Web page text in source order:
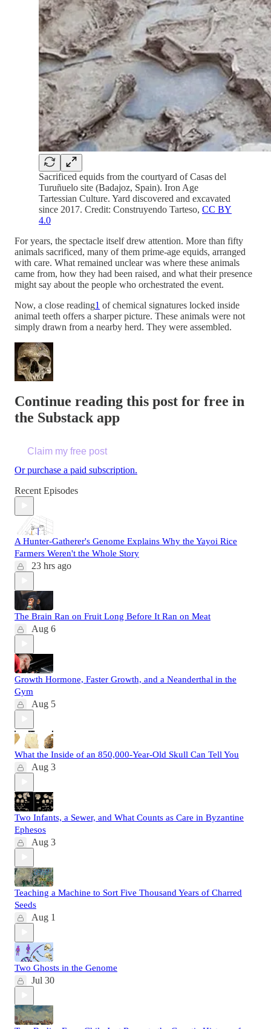
Sacrificed equids from the courtyard of Casas del
Turuñuelo site (Badajoz, Spain). Iron Age
Tartessian Culture. Yard discovered and excavated
since 2017. Credit: Construyendo Tarteso, CC BY
4.0
For years, the spectacle itself drew attention. More than fifty
animals sacrificed, many of them prime-age equids, arranged
with care. What remained unclear was where these animals
came from, how they had been raised, and what their presence
might say about the people who orchestrated the event.
Now, a close reading1 of chemical signatures locked inside
animal teeth offers a sharper picture. These animals were not
simply drawn from a nearby herd. They were assembled.
Continue reading this post for free in
the Substack app
Claim my free post
Or purchase a paid subscription.
Recent Episodes
A Hunter-Gatherer's Genome Explains Why the Yayoi Rice
Farmers Weren't the Whole Story
23 hrs ago
The Brain Ran on Fruit Long Before It Ran on Meat
Aug 6
Growth Hormone, Faster Growth, and a Neanderthal in the
Gym
Aug 5
What the Inside of an 850,000-Year-Old Skull Can Tell You
Aug 3
Two Infants, a Sewer, and What Counts as Care in Byzantine
Ephesos
Aug 3
Teaching a Machine to Sort Five Thousand Years of Charred
Seeds
Aug 1
Two Ghosts in the Genome
Jul 30